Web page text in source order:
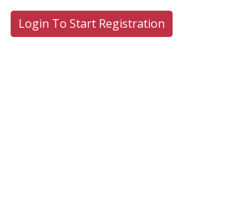
Login To Start Registration